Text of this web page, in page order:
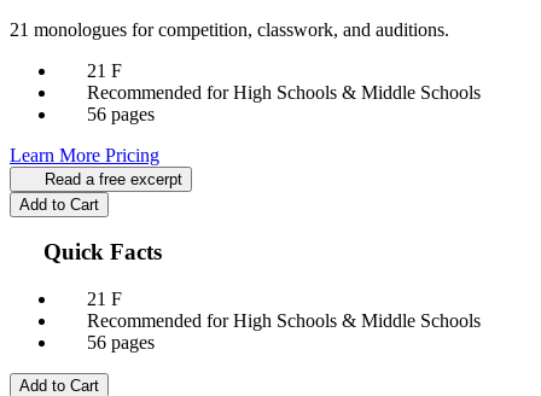
21 monologues for competition, classwork, and auditions.
21 F
Recommended for High Schools & Middle Schools
56 pages
Learn More Pricing
Read a free excerpt
Add to Cart
Quick Facts
21 F
Recommended for High Schools & Middle Schools
56 pages
Add to Cart